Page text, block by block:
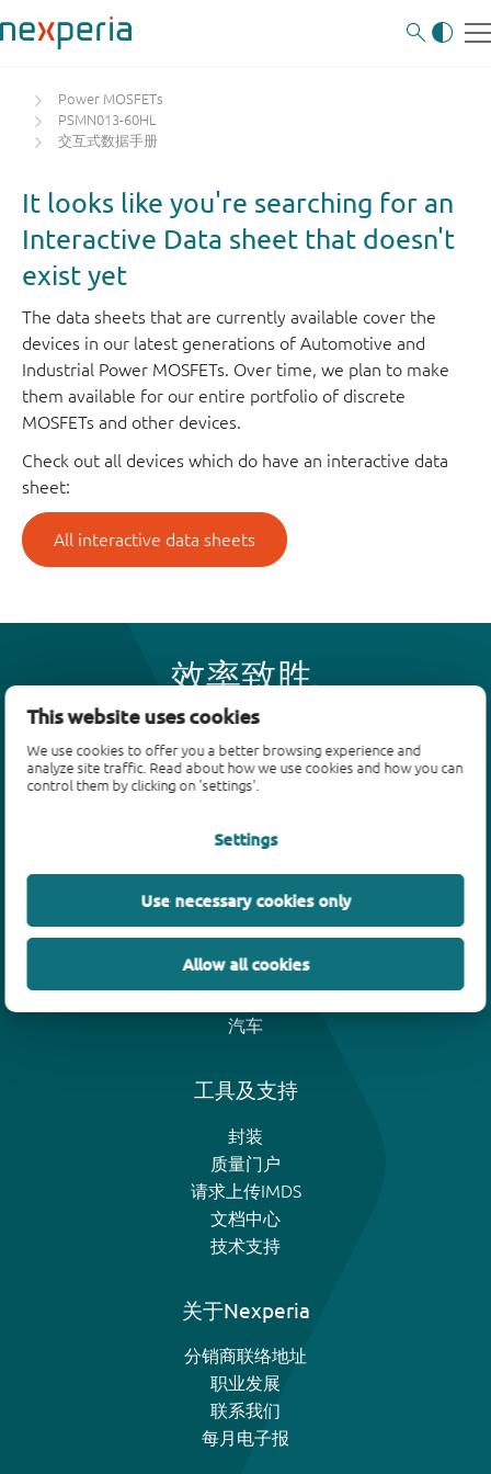
This website uses cookies
We use cookies to offer you a better browsing experience and
analyze site traffic. Read about how we use cookies and how you can
control them by clicking on 'settings'.
Settings
Use necessary cookies only
Allow all cookies
Power MOSFETs
PSMN013-60HL
交互式数据手册
It looks like you're searching for an
Interactive Data sheet that doesn't
exist yet
The data sheets that are currently available cover the
devices in our latest generations of Automotive and
Industrial Power MOSFETs. Over time, we plan to make
them available for our entire portfolio of discrete
MOSFETs and other devices.
Check out all devices which do have an interactive data
sheet:
All interactive data sheets
效率致胜
产品
二极管
SiC power devices
氮化镓场效应晶体管(GaN FET)
绝缘栅双极晶体管(IGBTs)
汽车
工具及支持
封装
质量门户
请求上传IMDS
文档中心
技术支持
关于Nexperia
分销商联络地址
职业发展
联系我们
每月电子报